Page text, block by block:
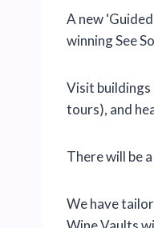
A new
winning See
Visit buildings
tours), and
There will be
We have